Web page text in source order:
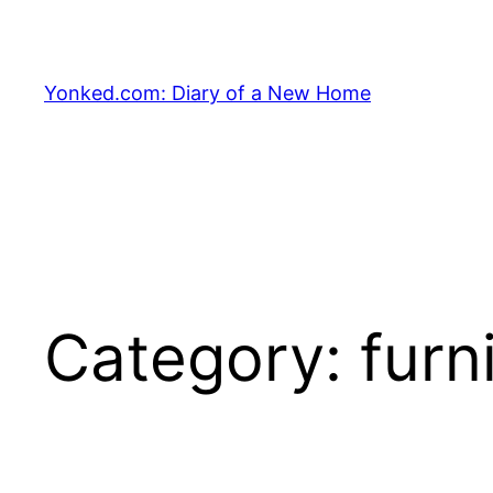
content
Yonked.com: Diary of a New Home
Category: